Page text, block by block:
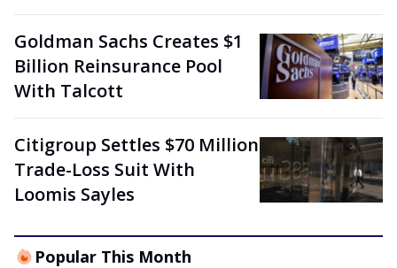
Goldman Sachs Creates $1
Billion Reinsurance Pool
With Talcott
Citigroup Settles $70 Million
Trade-Loss Suit With
Loomis Sayles
Popular This Month